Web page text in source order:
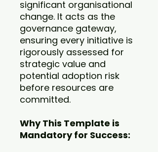
significant organisational
change. It acts as the
governance gateway,
ensuring every initiative is
rigorously assessed for
strategic value and
potential adoption risk
before resources are
committed.
Why This Template is
Mandatory for Success: